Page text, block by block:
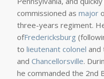
commissioned as major
three-years regiment.
ofFredericksburg
to lieutenant colonel and
and Chancellorsville.
he commanded the 2nd